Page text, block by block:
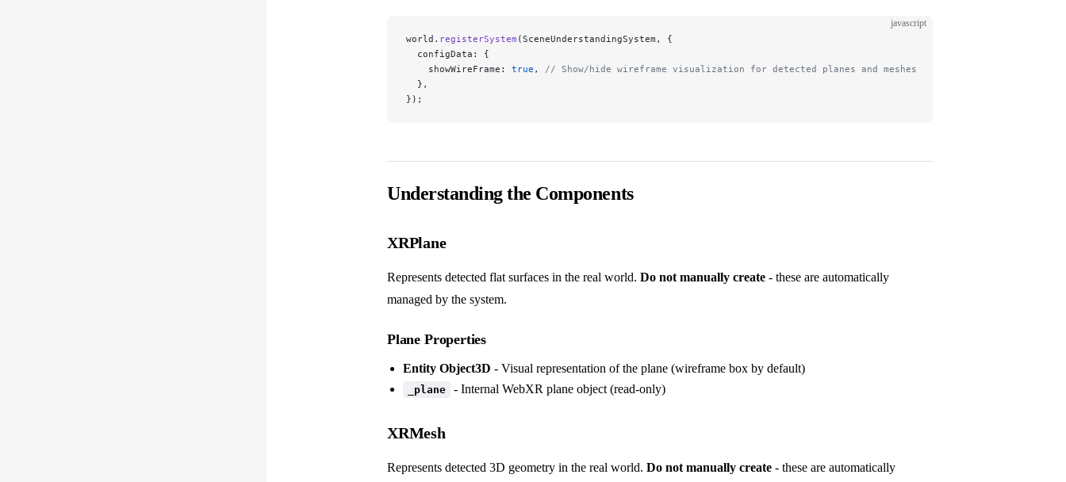
javascript
world. registerSystem (SceneUnderstandingSystem, {
  configData: {
    showWireFrame:
true , // Show/hide wireframe visualization for detected planes and meshes
  },
});
Understanding the Components
XRPlane
Represents detected flat surfaces in the real world. Do not manually create - these are automatically
managed by the system.
Plane Properties
Entity Object3D - Visual representation of the plane (wireframe box by default)
_plane - Internal WebXR plane object (read-only)
XRMesh
Represents detected 3D geometry in the real world. Do not manually create - these are automatically